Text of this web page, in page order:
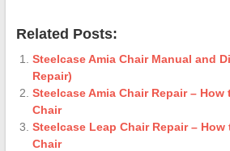
Related Posts:
Steelcase Amia Chair Manual and
Repair)
Steelcase Amia Chair Repair –
Chair
Steelcase Leap Chair Repair –
Chair